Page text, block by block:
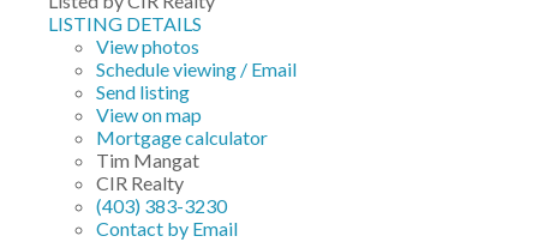
LISTING DETAILS
View photos
Schedule viewing / Email
Send listing
View on map
Mortgage calculator
Tim Mangat
CIR Realty
(403) 383-3230
Contact by Email